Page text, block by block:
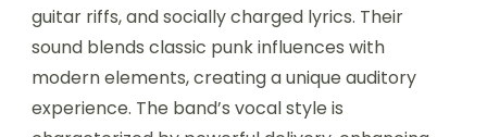
guitar riffs, and socially charged lyrics. Their
sound blends classic punk influences with
modern elements, creating a unique auditory
experience. The band’s vocal style is